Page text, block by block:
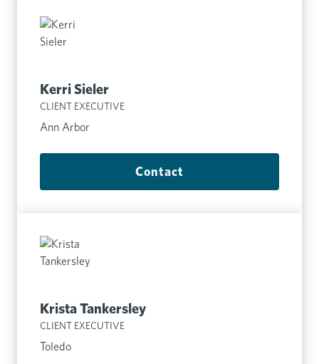
Kerri Sieler
CLIENT EXECUTIVE
Ann Arbor
Contact
Krista Tankersley
CLIENT EXECUTIVE
Toledo